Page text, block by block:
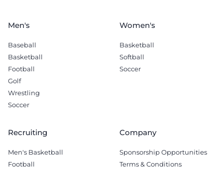
Men's
Baseball
Basketball
Football
Golf
Wrestling
Soccer
Women's
Basketball
Softball
Soccer
Recruiting
Men's Basketball
Football
Company
Sponsorship Opportunities
Terms & Conditions